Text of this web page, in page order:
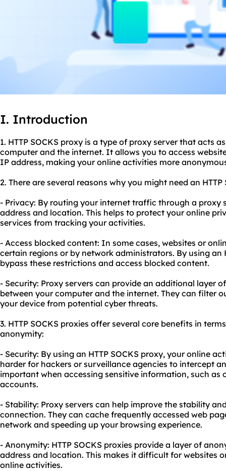
I. Introduction
1. HTTP SOCKS proxy is a type of proxy server that acts
computer and the internet. It allows you to access
IP address, making your online activities more
2. There are several reasons why you might need an HTTP
- Privacy: By routing your internet traffic through a proxy
address and location. This helps to protect your online
services from tracking your activities.
- Access blocked content: In some cases, websites or
certain regions or by network administrators. By using an
bypass these restrictions and access blocked content.
- Security: Proxy servers can provide an additional layer
between your computer and the internet. They can filter
your device from potential cyber threats.
3. HTTP SOCKS proxies offer several core benefits in
anonymity:
- Security: By using an HTTP SOCKS proxy, your online
harder for hackers or surveillance agencies to intercept
important when accessing sensitive information, such as
accounts.
- Stability: Proxy servers can help improve the stability
connection. They can cache frequently accessed web
network and speeding up your browsing experience.
- Anonymity: HTTP SOCKS proxies provide a layer of
address and location. This makes it difficult for websites
online activities.